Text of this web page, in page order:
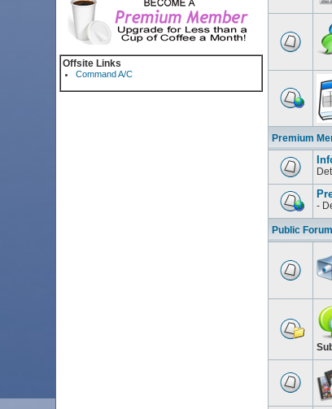
Offsite Links
Command A/C
Premium
-
Public